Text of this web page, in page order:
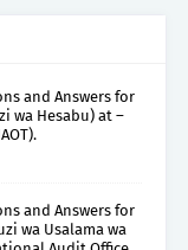
and Answers for
wa Hesabu) at –
and Answers for
wa Usalama wa